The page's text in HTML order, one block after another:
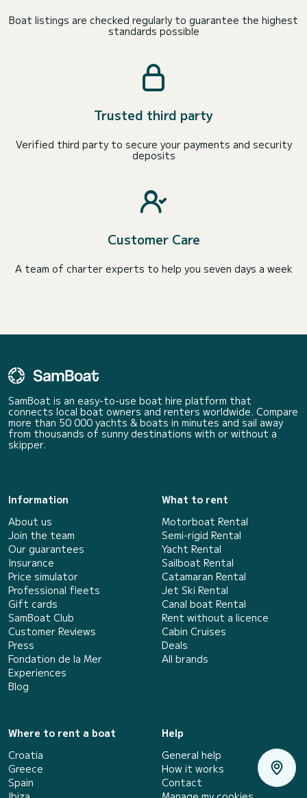
Boat listings are checked regularly to guarantee the highest
standards possible
Trusted third party
Verified third party to secure your payments and security
deposits
Customer Care
A team of charter experts to help you seven days a week
SamBoat is an easy-to-use boat hire platform that
connects local boat owners and renters worldwide. Compare
more than 50 000 yachts & boats in minutes and sail away
from thousands of sunny destinations with or without a
skipper.
Information
About us
Join the team
Our guarantees
Insurance
Price simulator
Professional fleets
Gift cards
SamBoat Club
Customer Reviews
Press
Fondation de la Mer
Experiences
Blog
What to rent
Motorboat Rental
Semi-rigid Rental
Yacht Rental
Sailboat Rental
Catamaran Rental
Jet Ski Rental
Canal boat Rental
Rent without a licence
Cabin Cruises
Deals
All brands
Where to rent a boat
Croatia
Greece
Spain
Help
General help
How it works
Contact